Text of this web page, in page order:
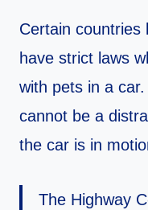
Certain countries
have strict laws
with pets in a
cannot be a
the car is in
The Highway